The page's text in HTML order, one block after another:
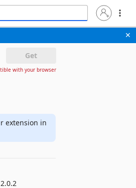
✕
Get
with your browser
extension in